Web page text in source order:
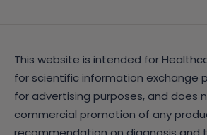
This website is intended for
for scientific information exchange
for advertising purposes, and does
commercial promotion of any